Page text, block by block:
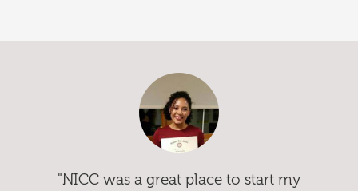
"NICC was a great place to start my